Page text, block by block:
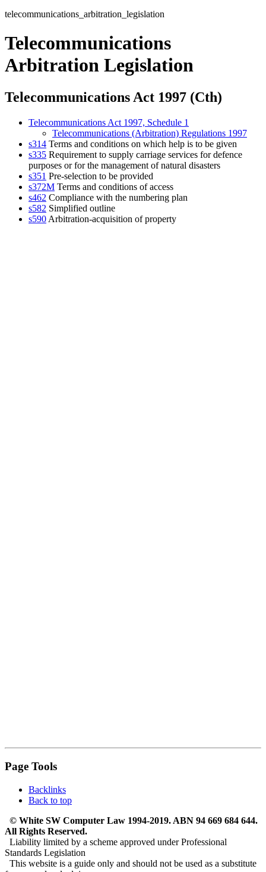
telecommunications_arbitration_legislation
Telecommunications
Arbitration Legislation
Telecommunications Act 1997 (Cth)
Telecommunications Act 1997, Schedule 1
Telecommunications (Arbitration) Regulations 1997
s314 Terms and conditions on which help is to be given
s335 Requirement to supply carriage services for defence
purposes or for the management of natural disasters
s351 Pre-selection to be provided
s372M Terms and conditions of access
s462 Compliance with the numbering plan
s582 Simplified outline
s590 Arbitration-acquisition of property
Page Tools
Backlinks
Back to top
© White SW Computer Law 1994-2019. ABN 94 669 684 644.
All Rights Reserved.
Liability limited by a scheme approved under Professional
Standards Legislation
This website is a guide only and should not be used as a substitute